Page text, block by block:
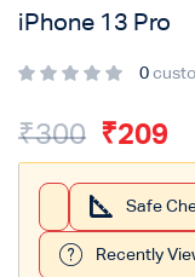
iPhone 13 Pro
0
₹300 ₹209
Safe
Recently